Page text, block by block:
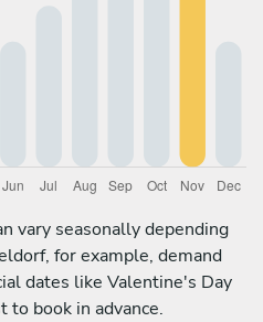
vary seasonally depending
for example, demand
dates like Valentine's Day
to book in advance.